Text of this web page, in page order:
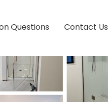
Questions Contact Us